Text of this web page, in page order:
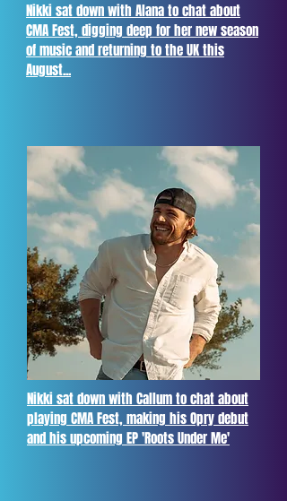
Nikki sat down with Alana to chat about
CMA Fest, digging deep for her new season
of music and returning to the UK this
August...
Nikki sat down with Callum to chat about
playing CMA Fest, making his Opry debut
and his upcoming EP 'Roots Under Me'